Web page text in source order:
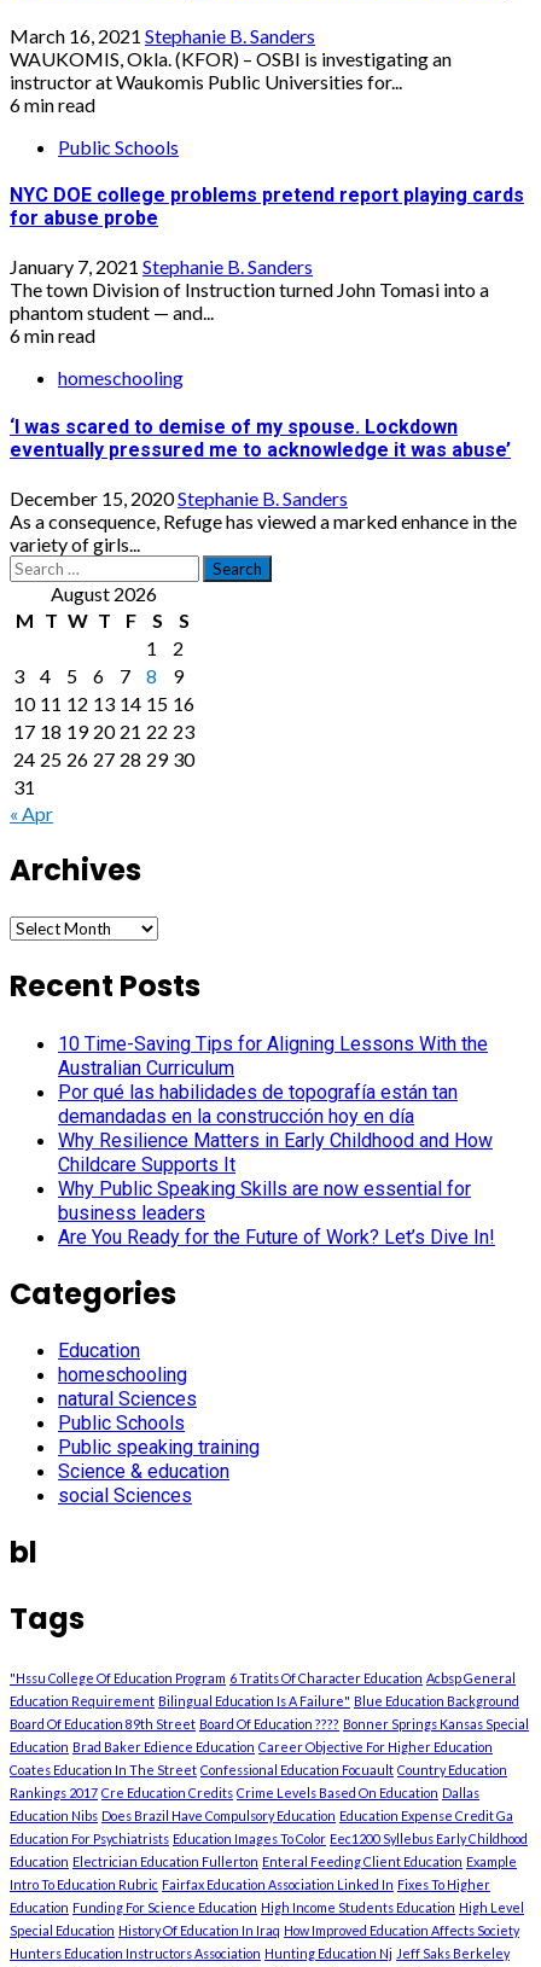
March 16, 2021 Stephanie B. Sanders
WAUKOMIS, Okla. (KFOR) – OSBI is investigating an
instructor at Waukomis Public Universities for...
6 min read
Public Schools
NYC DOE college problems pretend report playing cards
for abuse probe
January 7, 2021 Stephanie B. Sanders
The town Division of Instruction turned John Tomasi into a
phantom student — and...
6 min read
homeschooling
‘I was scared to demise of my spouse. Lockdown
eventually pressured me to acknowledge it was abuse’
December 15, 2020Stephanie B. Sanders
As a consequence, Refuge has viewed a marked enhance in the
variety of girls...
Search
for: August 2026
M T W T F S
S
1
2
3
4 5 6 7 8
9
10 11 12 13 14 15 16
17 18 19 20 21 22 23
24 25 26 27 28 29 30
31
« Apr
Archives
Archives
Recent Posts
10 Time-Saving Tips for Aligning Lessons With the
Australian Curriculum
Por qué las habilidades de topografía están tan
demandadas en la construcción hoy en día
Why Resilience Matters in Early Childhood and How
Childcare Supports It
Why Public Speaking Skills are now essential for
business leaders
Are You Ready for the Future of Work? Let’s Dive In!
Categories
Education
homeschooling
natural Sciences
Public Schools
Public speaking training
Science & education
social Sciences
bl
Tags
"Hssu College Of Education Program 6 Tratits Of Character Education Acbsp General
Education Requirement Bilingual Education Is A Failure" Blue Education Background
Board Of Education 89th Street Board Of Education ???? Bonner Springs Kansas Special
Education Brad Baker Edience Education Career Objective For Higher Education
Coates Education In The Street Confessional Education Focuault Country Education
Rankings 2017 Cre Education Credits Crime Levels Based On Education Dallas
Education Nibs Does Brazil Have Compulsory Education Education Expense Credit Ga
Education For Psychiatrists Education Images To Color Eec1200 Syllebus Early Childhood
Education Electrician Education Fullerton Enteral Feeding Client Education Example
Intro To Education Rubric Fairfax Education Association Linked In Fixes To Higher
Education Funding For Science Education High Income Students Education High Level
Special Education History Of Education In Iraq How Improved Education Affects Society
Hunters Education Instructors Association Hunting Education Nj Jeff Saks Berkeley